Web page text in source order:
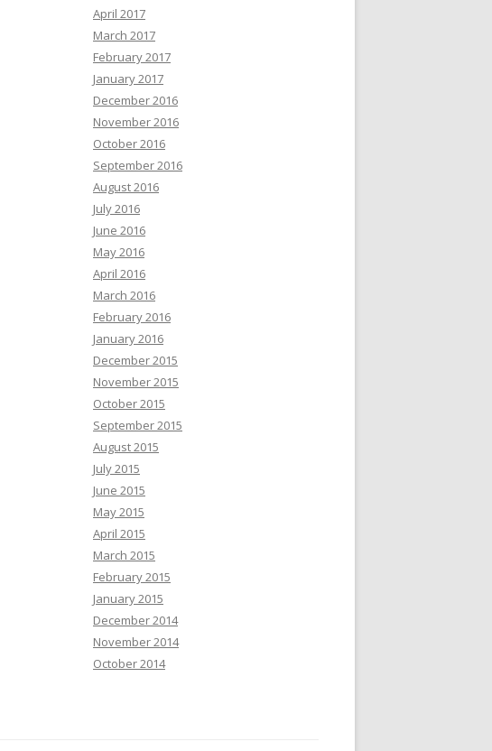
April 2017
March 2017
February 2017
January 2017
December 2016
November 2016
October 2016
September 2016
August 2016
July 2016
June 2016
May 2016
April 2016
March 2016
February 2016
January 2016
December 2015
November 2015
October 2015
September 2015
August 2015
July 2015
June 2015
May 2015
April 2015
March 2015
February 2015
January 2015
December 2014
November 2014
October 2014